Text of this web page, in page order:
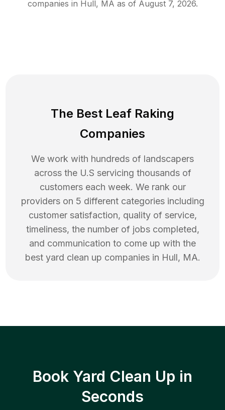
companies in Hull, MA as of August 7, 2026.
The Best Leaf Raking
Companies
We work with hundreds of landscapers
across the U.S servicing thousands of
customers each week. We rank our
providers on 5 different categories including
customer satisfaction, quality of service,
timeliness, the number of jobs completed,
and communication to come up with the
best yard clean up companies in Hull, MA.
Book Yard Clean Up in
Seconds